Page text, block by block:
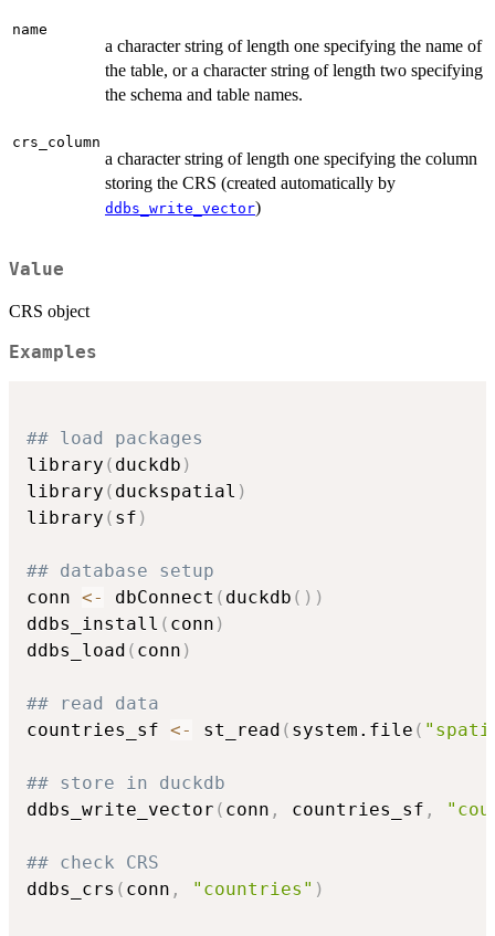
name
a character string of length one specifying the name of
the table, or a character string of length two specifying
the schema and table names.
crs_column
a character string of length one specifying the column
storing the CRS (created automatically by
ddbs_write_vector)
Value
CRS object
Examples
## load packages
library ( duckdb )
library ( duckspatial )
library ( sf )
## database setup
conn <- dbConnect ( duckdb ( ) )
ddbs_install ( conn )
ddbs_load ( conn )
## read data
countries_sf <- st_read ( system.file (
## store in duckdb
ddbs_write_vector ( conn , countries_sf ,
## check CRS
ddbs_crs ( conn , "countries" )